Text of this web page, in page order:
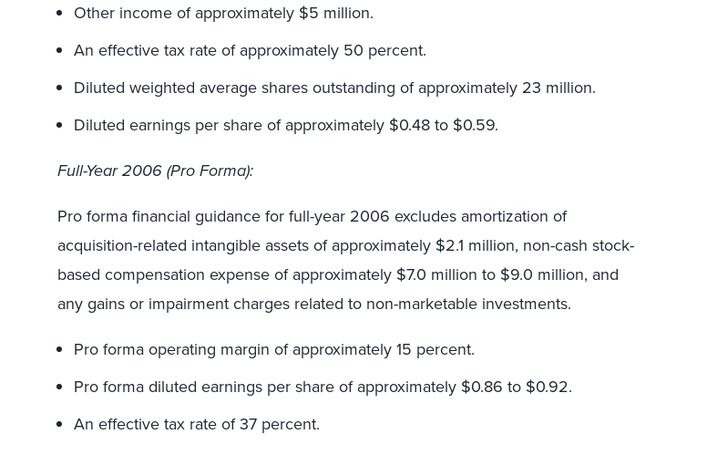
Other income of approximately $5 million.
An effective tax rate of approximately 50 percent.
Diluted weighted average shares outstanding of approximately 23 million.
Diluted earnings per share of approximately $0.48 to $0.59.
Full-Year 2006 (Pro Forma):
Pro forma financial guidance for full-year 2006 excludes amortization of
acquisition-related intangible assets of approximately $2.1 million, non-cash stock-
based compensation expense of approximately $7.0 million to $9.0 million, and
any gains or impairment charges related to non-marketable investments.
Pro forma operating margin of approximately 15 percent.
Pro forma diluted earnings per share of approximately $0.86 to $0.92.
An effective tax rate of 37 percent.